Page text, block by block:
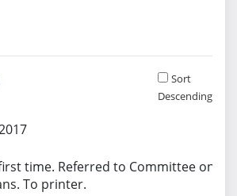
Sort
Descending
time. Referred to Committee on
To printer.